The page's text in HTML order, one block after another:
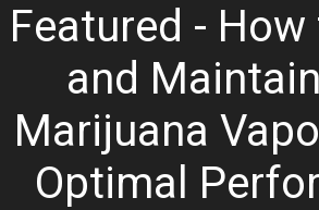
Featured -
and
Marijuana
Optimal